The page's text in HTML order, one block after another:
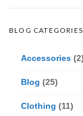
BLOG CATEGORIES
Accessories (2)
Blog (25)
Clothing (11)